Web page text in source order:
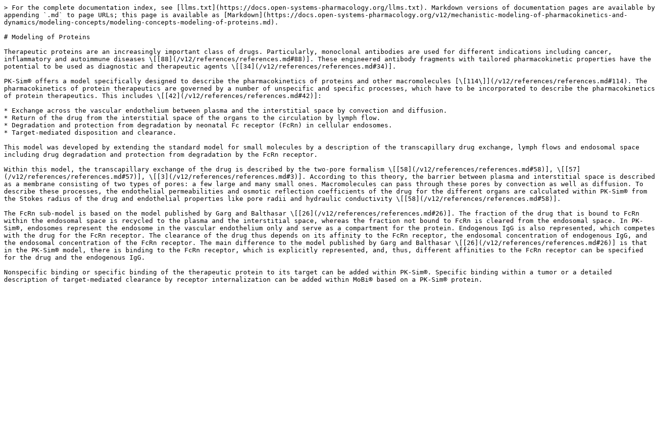
> For the complete documentation index, see [llms.txt](https://docs.open-systems-pharmacology.org/llms.txt). Markdown versions of documentation pages are available by
appending `.md` to page URLs; this page is available as [Markdown](https://docs.open-systems-pharmacology.org/v12/mechanistic-modeling-of-pharmacokinetics-and-
dynamics/modeling-concepts/modeling-concepts-modeling-of-proteins.md).
# Modeling of Proteins
Therapeutic proteins are an increasingly important class of drugs. Particularly, monoclonal antibodies are used for different indications including cancer,
inflammatory and autoimmune diseases \[[88](/v12/references/references.md#88)]. These engineered antibody fragments with tailored pharmacokinetic properties have the
potential to be used as diagnostic and therapeutic agents \[[34](/v12/references/references.md#34)].
PK-Sim® offers a model specifically designed to describe the pharmacokinetics of proteins and other macromolecules [\[114\]](/v12/references/references.md#114). The
pharmacokinetics of protein therapeutics are governed by a number of unspecific and specific processes, which have to be incorporated to describe the pharmacokinetics
of protein therapeutics. This includes \[[42](/v12/references/references.md#42)]:
* Exchange across the vascular endothelium between plasma and the interstitial space by convection and diffusion.
* Return of the drug from the interstitial space of the organs to the circulation by lymph flow.
* Degradation and protection from degradation by neonatal Fc receptor (FcRn) in cellular endosomes.
* Target-mediated disposition and clearance.
This model was developed by extending the standard model for small molecules by a description of the transcapillary drug exchange, lymph flows and endosomal space
including drug degradation and protection from degradation by the FcRn receptor.
Within this model, the transcapillary exchange of the drug is described by the two-pore formalism \[[58](/v12/references/references.md#58)], \[[57]
(/v12/references/references.md#57)], \[[3](/v12/references/references.md#3)]. According to this theory, the barrier between plasma and interstitial space is described
as a membrane consisting of two types of pores: a few large and many small ones. Macromolecules can pass through these pores by convection as well as diffusion. To
describe these processes, the endothelial permeabilities and osmotic reflection coefficients of the drug for the different organs are calculated within PK-Sim® from
the Stokes radius of the drug and endothelial properties like pore radii and hydraulic conductivity \[[58](/v12/references/references.md#58)].
The FcRn sub-model is based on the model published by Garg and Balthasar \[[26](/v12/references/references.md#26)]. The fraction of the drug that is bound to FcRn
within the endosomal space is recycled to the plasma and the interstitial space, whereas the fraction not bound to FcRn is cleared from the endosomal space. In PK-
Sim®, endosomes represent the endosome in the vascular endothelium only and serve as a compartment for the protein. Endogenous IgG is also represented, which competes
with the drug for the FcRn receptor. The clearance of the drug thus depends on its affinity to the FcRn receptor, the endosomal concentration of endogenous IgG, and
the endosomal concentration of the FcRn receptor. The main difference to the model published by Garg and Balthasar \[[26](/v12/references/references.md#26)] is that
in the PK-Sim® model, there is binding to the FcRn receptor, which is explicitly represented, and, thus, different affinities to the FcRn receptor can be specified
for the drug and the endogenous IgG.
Nonspecific binding or specific binding of the therapeutic protein to its target can be added within PK-Sim®. Specific binding within a tumor or a detailed